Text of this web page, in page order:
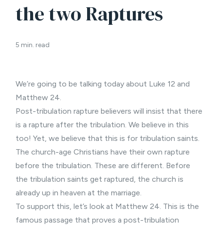
the two Raptures
5 min. read
We’re going to be talking today about Luke 12 and
Matthew 24.
Post-tribulation rapture believers will insist that there
is a rapture after the tribulation. We believe in this
too! Yet, we believe that this is for tribulation saints.
The church-age Christians have their own rapture
before the tribulation. These are different. Before
the tribulation saints get raptured, the church is
already up in heaven at the marriage.
To support this, let’s look at Matthew 24. This is the
famous passage that proves a post-tribulation